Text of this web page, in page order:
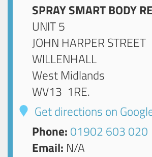
SPRAY SMART BODY
UNIT 5
JOHN HARPER STREET
WILLENHALL
West Midlands
WV13 1RE.
Get directions on
Phone: 01902 603 020
Email: N/A